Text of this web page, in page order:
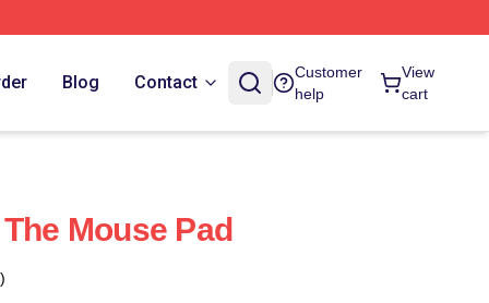
Blog Contact
Customer
help
View
cart
Mouse Pad